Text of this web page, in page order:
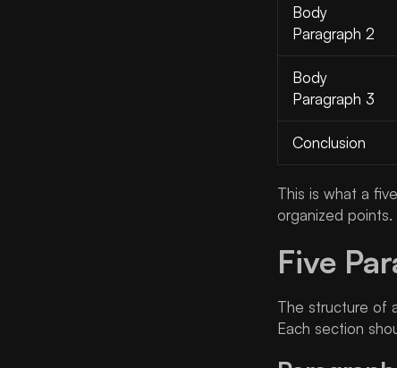
Body
Paragraph 2
Body
Paragraph 3
Conclusion
This is what a
organized points.
Five
The structure of
Each section